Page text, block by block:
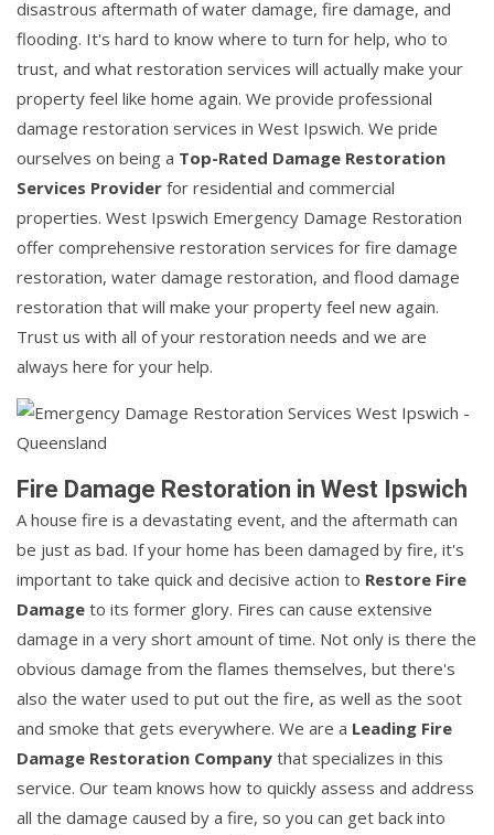
disastrous aftermath of water damage, fire damage, and
flooding. It's hard to know where to turn for help, who to
trust, and what restoration services will actually make your
property feel like home again. We provide professional
damage restoration services in West Ipswich. We pride
ourselves on being a Top-Rated Damage Restoration
Services Provider for residential and commercial
properties. West Ipswich Emergency Damage Restoration
offer comprehensive restoration services for fire damage
restoration, water damage restoration, and flood damage
restoration that will make your property feel new again.
Trust us with all of your restoration needs and we are
always here for your help.
Fire Damage Restoration in West Ipswich
A house fire is a devastating event, and the aftermath can
be just as bad. If your home has been damaged by fire, it's
important to take quick and decisive action to Restore Fire
Damage to its former glory. Fires can cause extensive
damage in a very short amount of time. Not only is there the
obvious damage from the flames themselves, but there's
also the water used to put out the fire, as well as the soot
and smoke that gets everywhere. We are a Leading Fire
Damage Restoration Company that specializes in this
service. Our team knows how to quickly assess and address
all the damage caused by a fire, so you can get back into